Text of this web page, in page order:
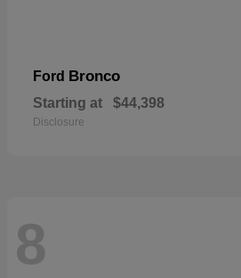
Ford Bronco
Starting at $44,398
Disclosure
8